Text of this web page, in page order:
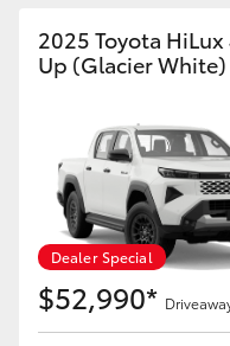
2025 Toyota
Up (Glacier White)
Dealer Special
$52,990*